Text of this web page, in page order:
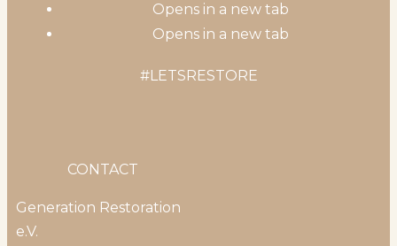
Opens in a new tab
Opens in a new tab
#LETSRESTORE
CONTACT
Generation Restoration
e.V.